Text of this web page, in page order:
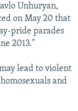
Unhuryan,
on May 20 that
pride parades
2013."
lead to violent
and